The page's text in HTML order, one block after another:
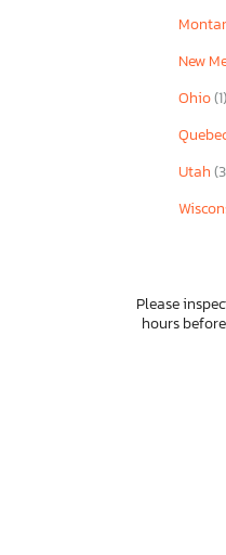
New
Ohio(1)
Utah
Please
hours